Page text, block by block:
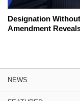
Designation
Amendment
NEWS